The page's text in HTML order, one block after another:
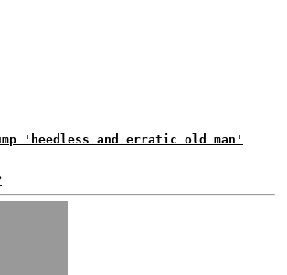
'heedless and erratic old man'